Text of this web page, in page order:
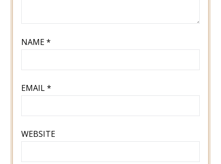
NAME*
EMAIL*
WEBSITE